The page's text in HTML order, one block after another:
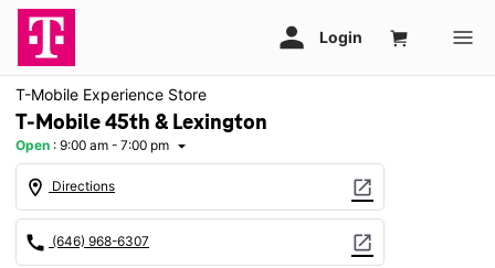
T-Mobile Experience Store
T-Mobile 45th & Lexington
Open : 9:00 am - 7:00 pm arrow_drop_down
location_on Directions open_in_new
call (646) 968-6307 open_in_new